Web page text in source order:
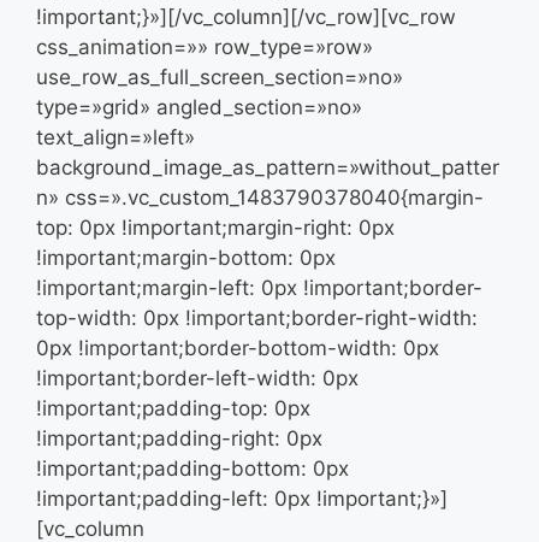
!important;}»][/vc_column][/vc_row][vc_row
css_animation=»» row_type=»row»
use_row_as_full_screen_section=»no»
type=»grid» angled_section=»no»
text_align=»left»
background_image_as_pattern=»without_patter
n» css=».vc_custom_1483790378040{margin-
top: 0px !important;margin-right: 0px
!important;margin-bottom: 0px
!important;margin-left: 0px !important;border-
top-width: 0px !important;border-right-width:
0px !important;border-bottom-width: 0px
!important;border-left-width: 0px
!important;padding-top: 0px
!important;padding-right: 0px
!important;padding-bottom: 0px
!important;padding-left: 0px !important;}»]
[vc_column